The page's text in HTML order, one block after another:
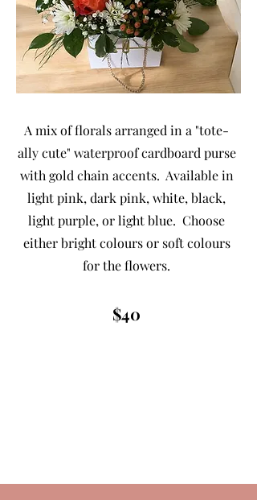
A mix of florals arranged in a "tote-
ally cute" waterproof cardboard purse
with gold chain accents. Available in
light pink, dark pink, white, black,
light purple, or light blue. Choose
either bright colours or soft colours
for the flowers.
$40